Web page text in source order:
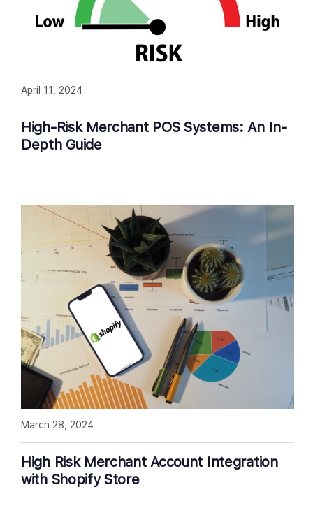
High-Risk Merchant POS Systems: An In-
Depth Guide
April 11, 2024
High Risk Merchant Account Integration
with Shopify Store
March 28, 2024